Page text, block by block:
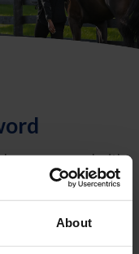
About
on record with
will allow you to